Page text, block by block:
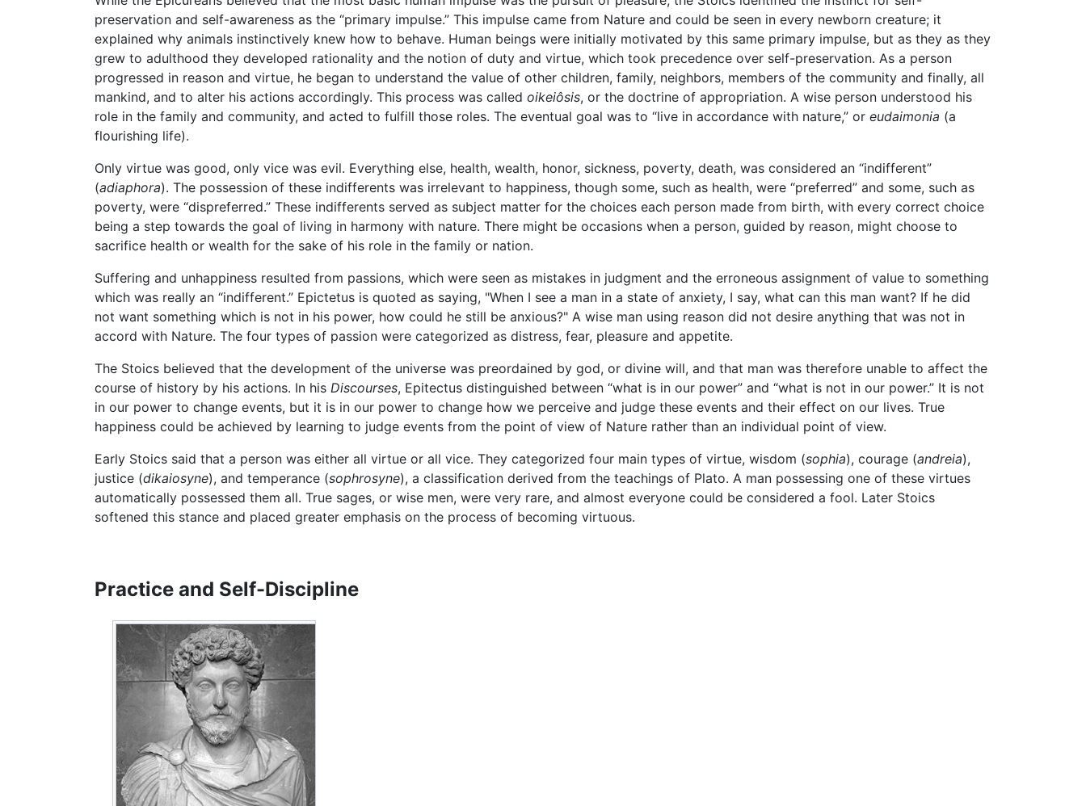
preservation and self-awareness as the “primary impulse.” This impulse came from Nature and could be seen in every newborn creature; it
explained why animals instinctively knew how to behave. Human beings were initially motivated by this same primary impulse, but as they as they
grew to adulthood they developed rationality and the notion of duty and virtue, which took precedence over self-preservation. As a person
progressed in reason and virtue, he began to understand the value of other children, family, neighbors, members of the community and finally, all
mankind, and to alter his actions accordingly. This process was called oikeiôsis, or the doctrine of appropriation. A wise person understood his
role in the family and community, and acted to fulfill those roles. The eventual goal was to “live in accordance with nature,” or eudaimonia (a
flourishing life).
Only virtue was good, only vice was evil. Everything else, health, wealth, honor, sickness, poverty, death, was considered an “indifferent”
(adiaphora). The possession of these indifferents was irrelevant to happiness, though some, such as health, were “preferred” and some, such as
poverty, were “dispreferred.” These indifferents served as subject matter for the choices each person made from birth, with every correct choice
being a step towards the goal of living in harmony with nature. There might be occasions when a person, guided by reason, might choose to
sacrifice health or wealth for the sake of his role in the family or nation.
Suffering and unhappiness resulted from passions, which were seen as mistakes in judgment and the erroneous assignment of value to something
which was really an “indifferent.” Epictetus is quoted as saying, "When I see a man in a state of anxiety, I say, what can this man want? If he did
not want something which is not in his power, how could he still be anxious?" A wise man using reason did not desire anything that was not in
accord with Nature. The four types of passion were categorized as distress, fear, pleasure and appetite.
The Stoics believed that the development of the universe was preordained by god, or divine will, and that man was therefore unable to affect the
course of history by his actions. In his Discourses, Epitectus distinguished between “what is in our power” and “what is not in our power.” It is not
in our power to change events, but it is in our power to change how we perceive and judge these events and their effect on our lives. True
happiness could be achieved by learning to judge events from the point of view of Nature rather than an individual point of view.
Early Stoics said that a person was either all virtue or all vice. They categorized four main types of virtue, wisdom (sophia), courage (andreia),
justice (dikaiosyne), and temperance (sophrosyne), a classification derived from the teachings of Plato. A man possessing one of these virtues
automatically possessed them all. True sages, or wise men, were very rare, and almost everyone could be considered a fool. Later Stoics
softened this stance and placed greater emphasis on the process of becoming virtuous.
Practice and Self-Discipline